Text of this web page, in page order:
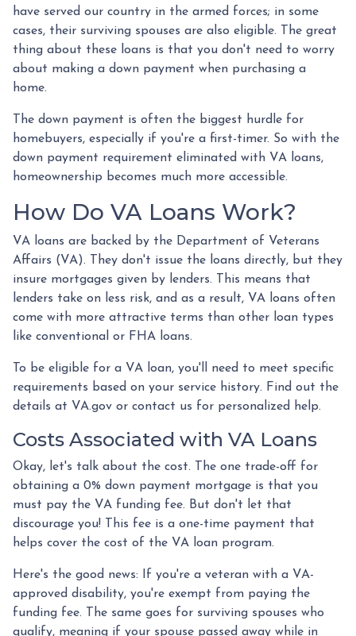
have served our country in the armed forces; in some
cases, their surviving spouses are also eligible. The great
thing about these loans is that you don't need to worry
about making a down payment when purchasing a
home.
The down payment is often the biggest hurdle for
homebuyers, especially if you're a first-timer. So with the
down payment requirement eliminated with VA loans,
homeownership becomes much more accessible.
How Do VA Loans Work?
VA loans are backed by the Department of Veterans
Affairs (VA). They don't issue the loans directly, but they
insure mortgages given by lenders. This means that
lenders take on less risk, and as a result, VA loans often
come with more attractive terms than other loan types
like conventional or FHA loans.
To be eligible for a VA loan, you'll need to meet specific
requirements based on your service history. Find out the
details at VA.gov or contact us for personalized help.
Costs Associated with VA Loans
Okay, let's talk about the cost. The one trade-off for
obtaining a 0% down payment mortgage is that you
must pay the VA funding fee. But don't let that
discourage you! This fee is a one-time payment that
helps cover the cost of the VA loan program.
Here's the good news: If you're a veteran with a VA-
approved disability, you're exempt from paying the
funding fee. The same goes for surviving spouses who
qualify, meaning if your spouse passed away while in